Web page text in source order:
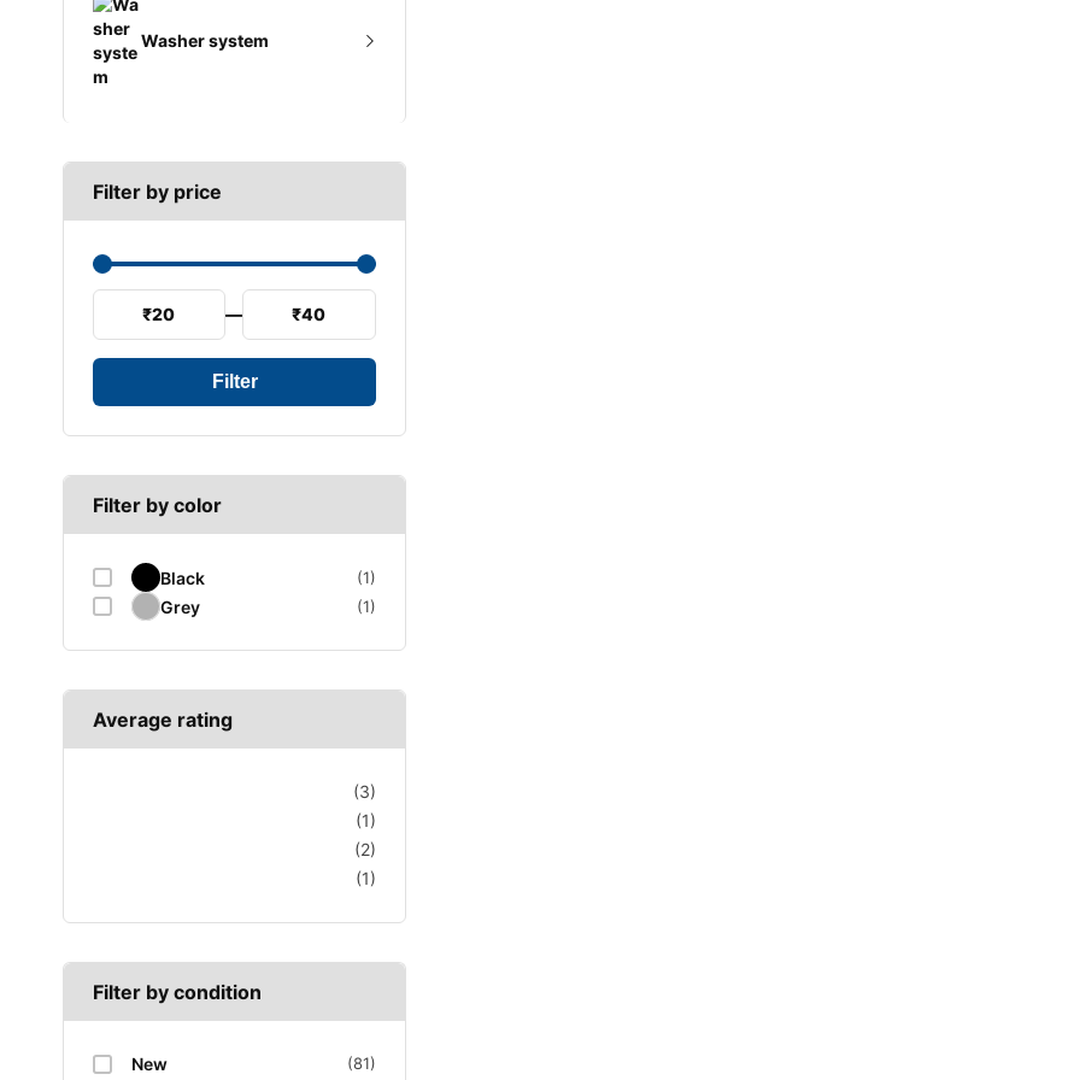
Reverse light switch
B SECTION
Washer system
Wiper blades
Wiper motor
Filter by price
Filter
₹20 — ₹40
Filter by color
Black (1)
Grey (1)
Average rating
(3)
(1)
(2)
(1)
Filter by condition
New (81)